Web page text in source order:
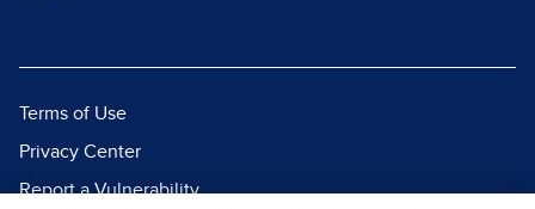
Terms of Use
Privacy Center
Report a Vulnerability